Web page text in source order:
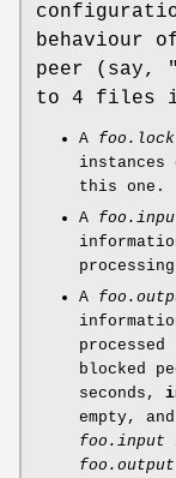
behaviour
peer (say,
to 4 files
A foo.lock
instances
this one.
A
A
blocked
seconds,
empty,
foo.input
foo.output